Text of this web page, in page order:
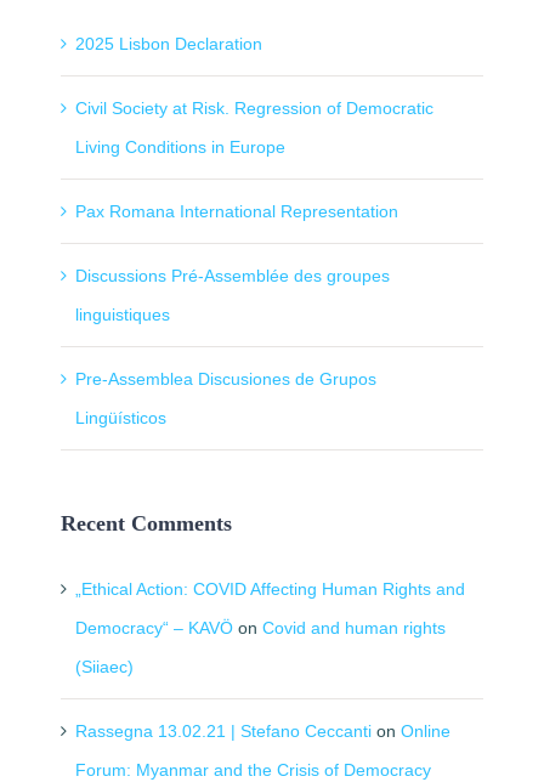
2025 Lisbon Declaration
Civil Society at Risk. Regression of Democratic
Living Conditions in Europe
Pax Romana International Representation
Discussions Pré-Assemblée des groupes
linguistiques
Pre-Assemblea Discusiones de Grupos
Lingüísticos
Recent Comments
„Ethical Action: COVID Affecting Human Rights and
Democracy“ – KAVÖ on Covid and human rights
(Siiaec)
Rassegna 13.02.21 | Stefano Ceccanti on Online
Forum: Myanmar and the Crisis of Democracy